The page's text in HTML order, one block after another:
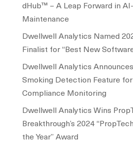
dHub™ – A Leap Forward in
Maintenance
Dwellwell Analytics Named
Finalist for “Best New
Dwellwell Analytics
Smoking Detection Feature
Compliance Monitoring
Dwellwell Analytics Wins
Breakthrough’s 2024
the Year” Award